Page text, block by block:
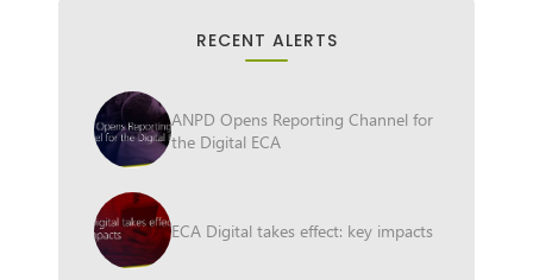
RECENT ALERTS
ANPD Opens Reporting Channel for
the Digital ECA
ECA Digital takes effect: key impacts